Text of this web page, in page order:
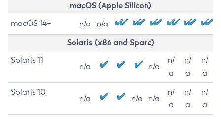
macOS (Apple Silicon)
macOS 14+ n/a n/a
Solaris (x86 and Sparc)
Solaris 11
n/a n/a
n/
a
n/
a
n/
a
Solaris 10
n/a n/a n/a
n/
a
n/
a
n/
a